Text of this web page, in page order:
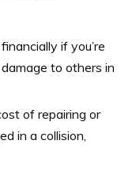
if you’re
to others in
of repairing or
in a collision,